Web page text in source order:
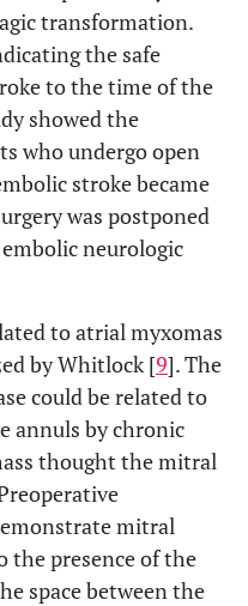
transformation.
the safe
to the time of the
showed the
who undergo open
stroke became
was postponed
neurologic
to atrial myxomas
by Whitlock [9]. The
could be related to
annuls by chronic
thought the mitral
mitral
the presence of the
space between the